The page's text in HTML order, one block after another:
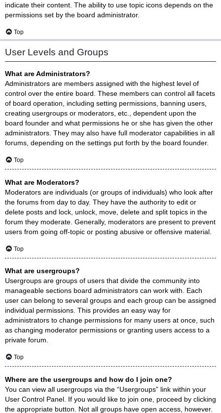
indicate their content. The ability to use topic icons depends on the
permissions set by the board administrator.
Top
User Levels and Groups
What are Administrators?
Administrators are members assigned with the highest level of
control over the entire board. These members can control all facets
of board operation, including setting permissions, banning users,
creating usergroups or moderators, etc., dependent upon the
board founder and what permissions he or she has given the other
administrators. They may also have full moderator capabilities in all
forums, depending on the settings put forth by the board founder.
Top
What are Moderators?
Moderators are individuals (or groups of individuals) who look after
the forums from day to day. They have the authority to edit or
delete posts and lock, unlock, move, delete and split topics in the
forum they moderate. Generally, moderators are present to prevent
users from going off-topic or posting abusive or offensive material.
Top
What are usergroups?
Usergroups are groups of users that divide the community into
manageable sections board administrators can work with. Each
user can belong to several groups and each group can be assigned
individual permissions. This provides an easy way for
administrators to change permissions for many users at once, such
as changing moderator permissions or granting users access to a
private forum.
Top
Where are the usergroups and how do I join one?
You can view all usergroups via the “Usergroups” link within your
User Control Panel. If you would like to join one, proceed by clicking
the appropriate button. Not all groups have open access, however.